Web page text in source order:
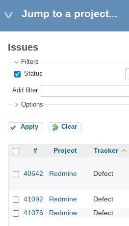
Jump to a project...
Issues
Filters
Status
Add filter
Options
Apply Clear
# Project Tracker
40642 Redmine Defect
41092
Redmine Defect
41076
Redmine Defect